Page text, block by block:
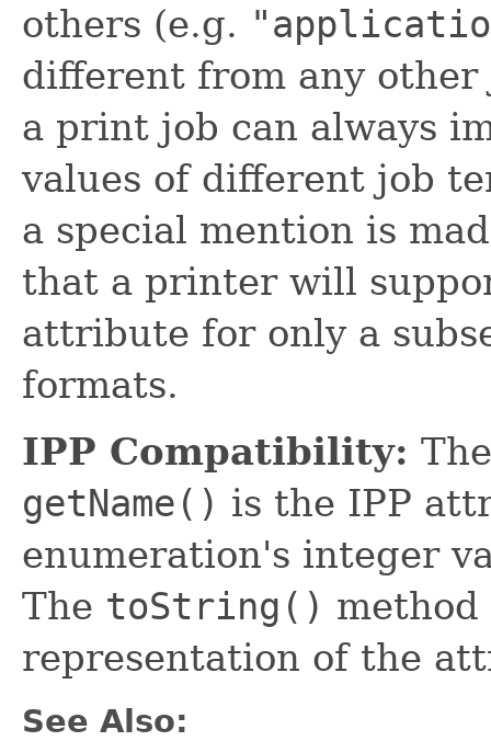
others (e.g.
different from any
a print job can always
values of different job
a special mention is
that a printer will
attribute for only a
formats.
IPP Compatibility:
getName() is the IPP
enumeration's integer
The toString()
representation of the
See Also: